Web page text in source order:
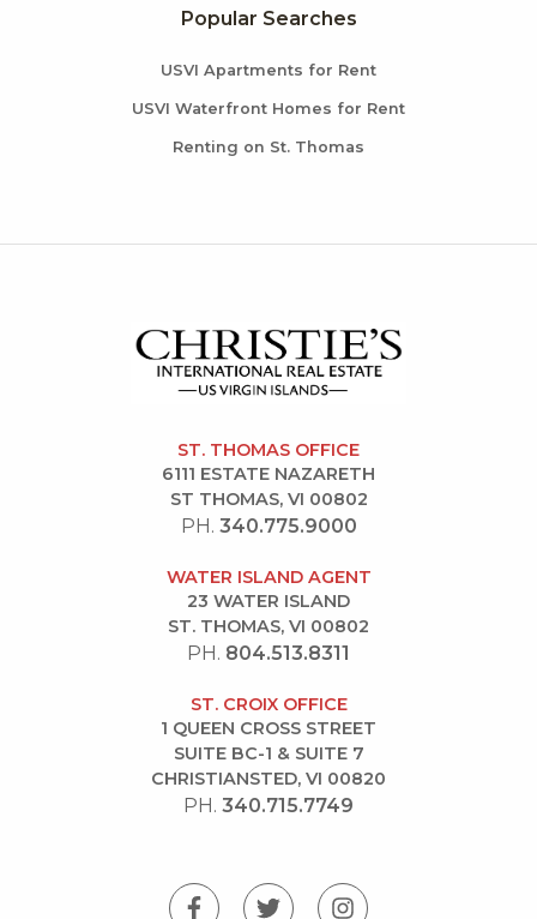
Popular Searches
USVI Apartments for Rent
USVI Waterfront Homes for Rent
Renting on St. Thomas
ST. THOMAS OFFICE
6111 ESTATE NAZARETH
ST THOMAS, VI 00802
PH. 340.775.9000
WATER ISLAND AGENT
23 WATER ISLAND
ST. THOMAS, VI 00802
PH. 804.513.8311
ST. CROIX OFFICE
1 QUEEN CROSS STREET
SUITE BC-1 & SUITE 7
CHRISTIANSTED, VI 00820
PH. 340.715.7749